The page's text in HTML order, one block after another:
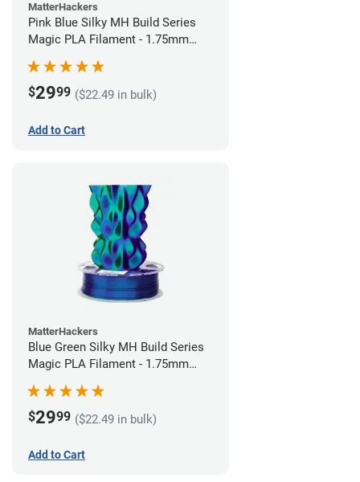
MatterHackers
Pink Blue Silky MH Build Series
Magic PLA Filament - 1.75mm
$2999 ($22.49 in bulk)
Add to Cart
MatterHackers
Blue Green Silky MH Build Series
Magic PLA Filament - 1.75mm
$2999 ($22.49 in bulk)
Add to Cart